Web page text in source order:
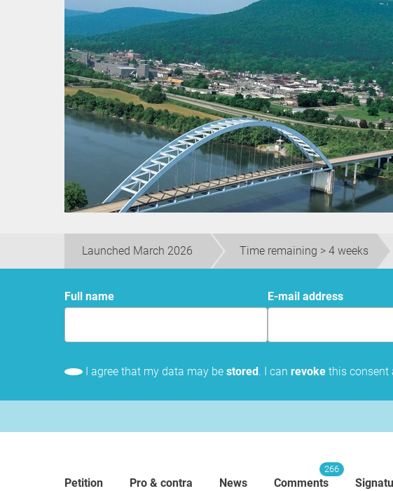
Launched March 2026 Time remaining > 4 weeks
Full name E-mail address
I agree that my data may be stored. I can revoke this consent
Petition Pro & contra News Comments
266